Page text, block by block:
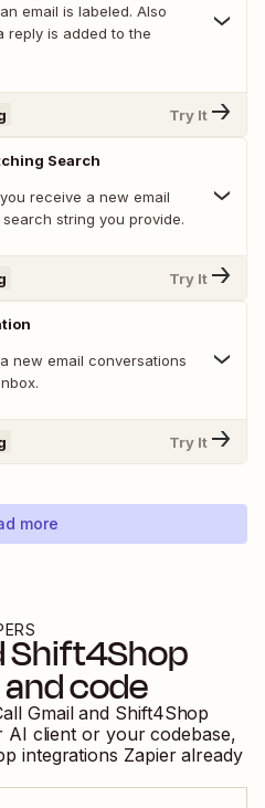
email is labeled. Also
reply is added to the
Try It
Search
receive a new email
string you provide.
Try It
new email conversations
Try It
more
Shift4Shop
code
Gmailand Shift4Shop
client or your codebase,
integrations Zapier already